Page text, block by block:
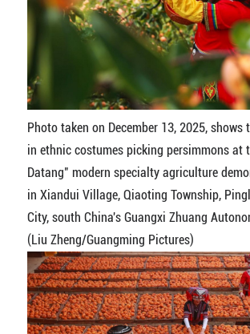
Photo taken on December 13, 2025, shows
in ethnic costumes picking persimmons at
Datang" modern specialty agriculture
in Xiandui Village, Qiaoting Township,
City, south China's Guangxi Zhuang
(Liu Zheng/Guangming Pictures)